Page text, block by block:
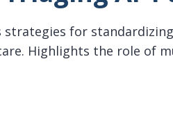
strategies for
Highlights the role of